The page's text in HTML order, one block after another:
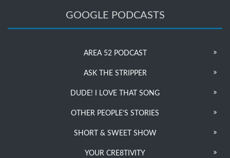
GOOGLE PODCASTS
AREA 52 PODCAST
ASK THE STRIPPER
DUDE! I LOVE THAT SONG
OTHER PEOPLE’S STORIES
SHORT & SWEET SHOW
YOUR CRE8TIVITY